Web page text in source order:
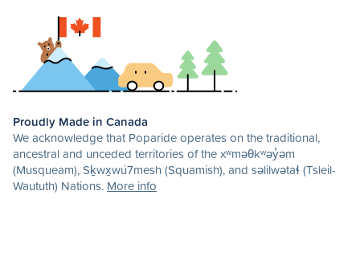
Proudly Made in Canada
We acknowledge that Poparide operates on the traditional,
ancestral and unceded territories of the xʷməθkʷəy̓əm
(Musqueam), Sḵwx̱wú7mesh (Squamish), and səlilwətaɬ (Tsleil-
Waututh) Nations. More info